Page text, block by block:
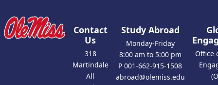
Contact
Us
318
Martindale
All
Study Abroad
Monday-Friday
8:00 am to 5:00 pm
P 001-662-915-1508
abroad@olemiss.edu
Office